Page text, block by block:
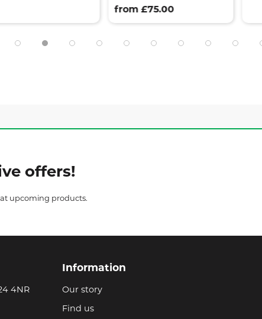
from £75.00
offers!
at upcoming products.
4NR
Information
Our story
Find us